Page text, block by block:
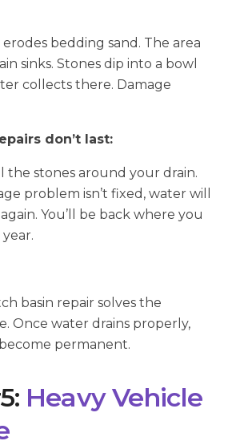
bedding sand. The area
sinks. Stones dip into a bowl
collects there. Damage
don’t last:
the stones around your drain.
problem isn’t fixed, water will
You’ll be back where you
basin repair solves the
Once water drains properly,
permanent.
Heavy Vehicle